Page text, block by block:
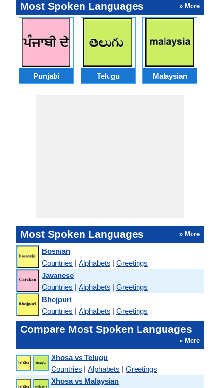
Most Spoken Languages » More
Punjabi Telugu Malaysian
Most Spoken Languages » More
Bosnian
Countries | Alphabets | Greetings
Javanese
Countries | Alphabets | Greetings
Bhojpuri
Countries | Alphabets | Greetings
Compare Most Spoken Languages
» More
Xhosa vs Telugu
Countries | Alphabets | Greetings
Xhosa vs Malaysian